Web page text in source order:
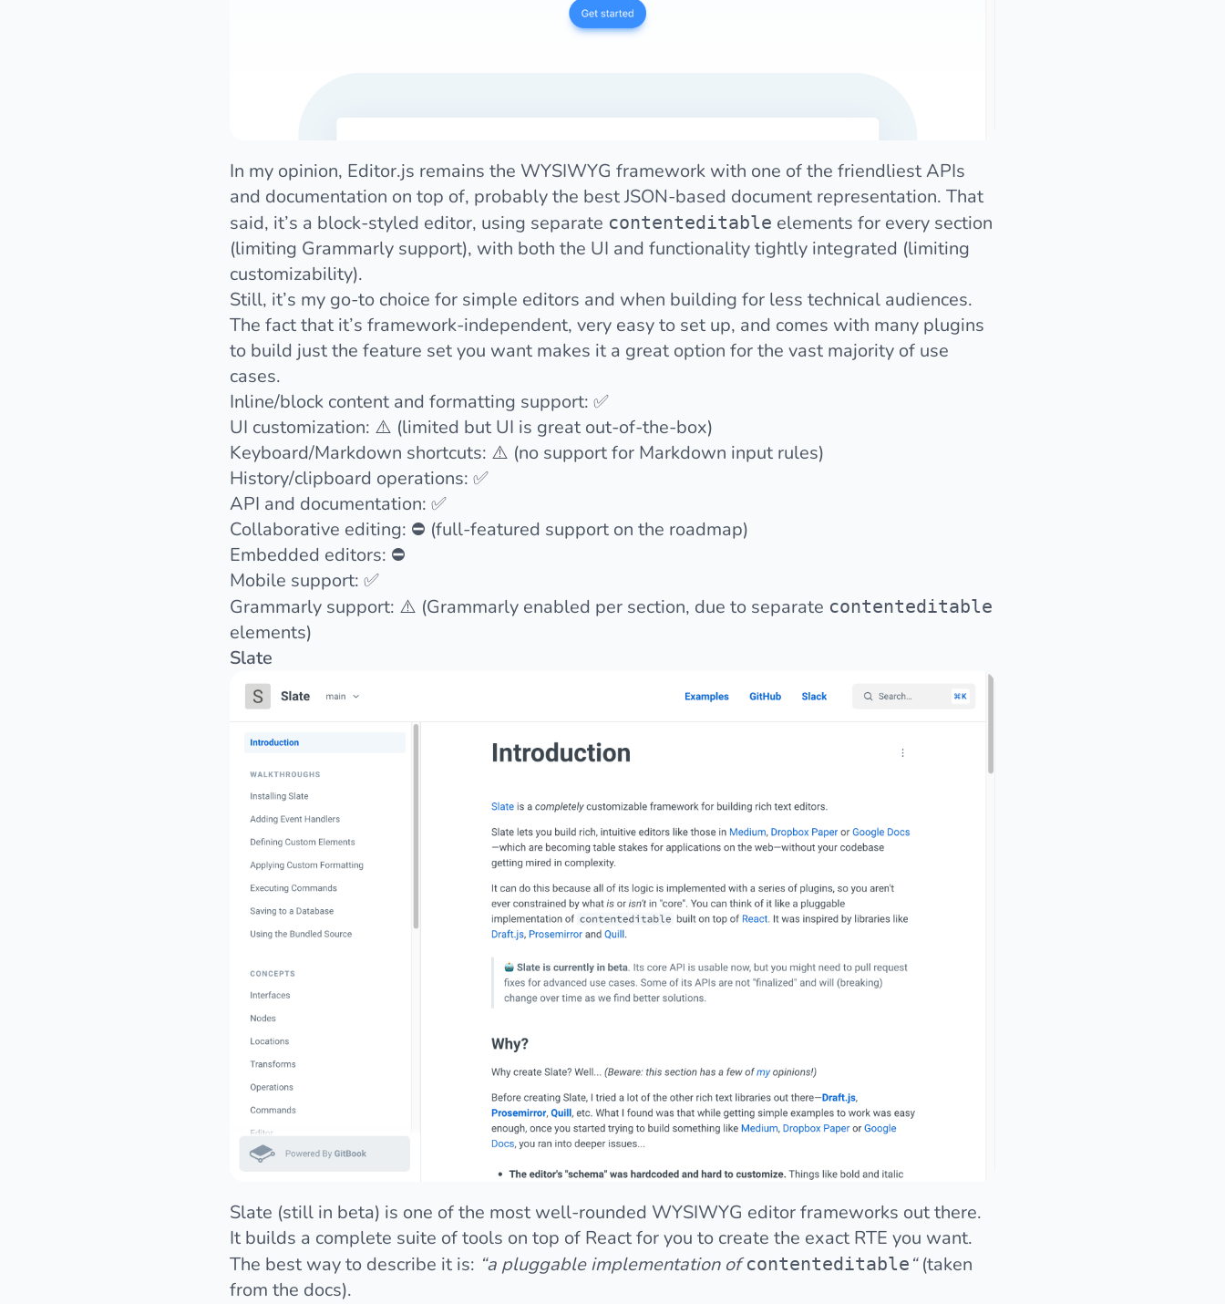
In my opinion, Editor.js remains the WYSIWYG framework with one of the friendliest APIs
and documentation on top of, probably the best JSON-based document representation. That
said, it’s a block-styled editor, using separate contenteditable elements for every section
(limiting Grammarly support), with both the UI and functionality tightly integrated (limiting
customizability).
Still, it’s my go-to choice for simple editors and when building for less technical audiences.
The fact that it’s framework-independent, very easy to set up, and comes with many plugins
to build just the feature set you want makes it a great option for the vast majority of use
cases.
Inline/block content and formatting support: ✅
UI customization: ⚠️ (limited but UI is great out-of-the-box)
Keyboard/Markdown shortcuts: ⚠️ (no support for Markdown input rules)
History/clipboard operations: ✅
API and documentation: ✅
Collaborative editing: ⛔️ (full-featured support on the roadmap)
Embedded editors: ⛔️
Mobile support: ✅
Grammarly support: ⚠️ (Grammarly enabled per section, due to separate contenteditable
elements)
Slate
Slate (still in beta) is one of the most well-rounded WYSIWYG editor frameworks out there.
It builds a complete suite of tools on top of React for you to create the exact RTE you want.
The best way to describe it is: “a pluggable implementation of contenteditable “(taken
from the docs).